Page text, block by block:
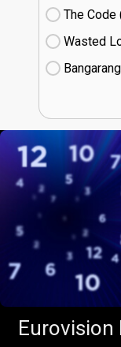
The
Wasted
Eurovision